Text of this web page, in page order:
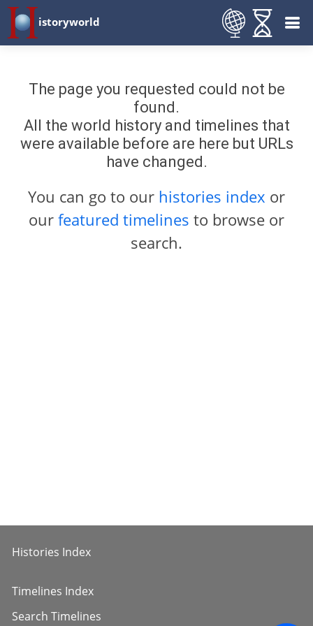
istoryworld
The page you requested could not be
found.
All the world history and timelines that
were available before are here but URLs
have changed.
You can go to our histories index or
our featured timelines to browse or
search.
Histories Index
Timelines Index
Search Timelines